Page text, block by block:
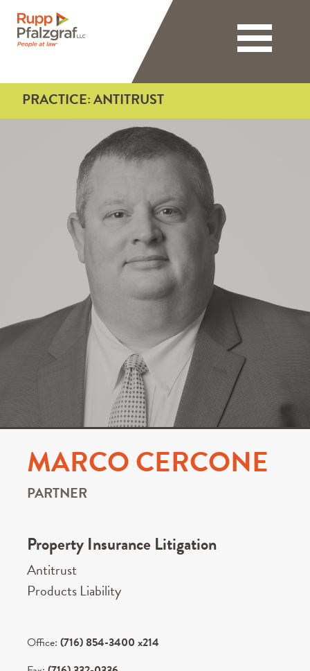
Toggle
PRACTICE:ANTITRUST
MARCO CERCONE
PARTNER
Property Insurance Litigation
Antitrust
Products Liability
Office: (716) 854-3400 x214